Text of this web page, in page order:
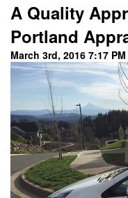
A Quality
Portland
March 3rd, 2016 7:17 PM